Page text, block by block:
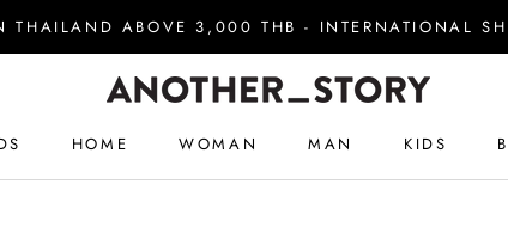
THAILAND ABOVE 3,000 THB - INTERNATIONAL
HOME
WOMAN
MAN
KIDS